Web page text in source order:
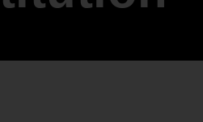
of health and
Our Lives: